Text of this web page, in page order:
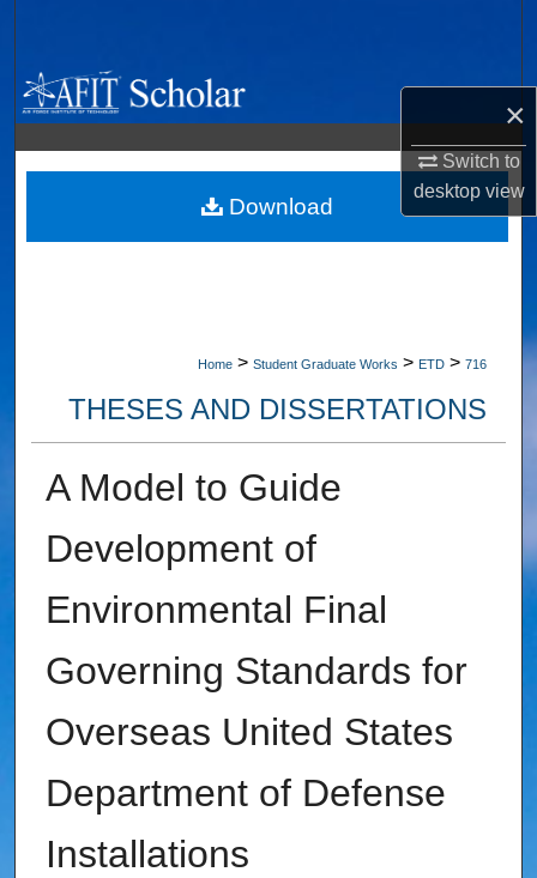
×
Switch to
desktopview
Browse Collections
My Account
About
Home > Student Graduate Works > ETD > 716
THESES AND DISSERTATIONS
A Model to Guide
Development of
Environmental Final
Governing Standards for
Overseas United States
Department of Defense
Installations
Download